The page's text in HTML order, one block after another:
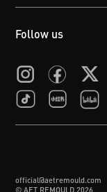
Follow us
official@aetremould.com
© AET REMOULD 2026